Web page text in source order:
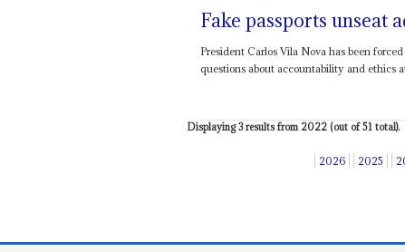
Fake passports unseat
President Carlos Vila Nova has been
questions about accountability and ethics
Displaying 3 results from 2022 (out of 51 total).
2026 2025